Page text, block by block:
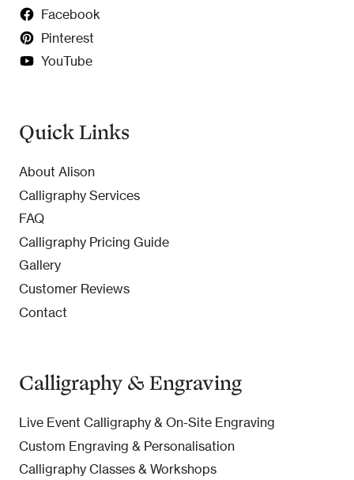
Facebook
Pinterest
YouTube
Quick Links
About Alison
Calligraphy Services
FAQ
Calligraphy Pricing Guide
Gallery
Customer Reviews
Contact
Calligraphy & Engraving
Live Event Calligraphy & On-Site Engraving
Custom Engraving & Personalisation
Calligraphy Classes & Workshops